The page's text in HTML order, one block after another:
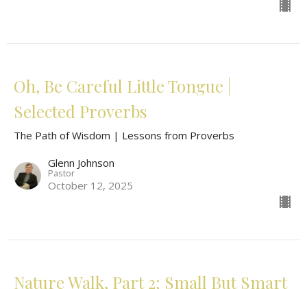
Oh, Be Careful Little Tongue |
Selected Proverbs
The Path of Wisdom | Lessons from Proverbs
Glenn Johnson
Pastor
October 12, 2025
Nature Walk, Part 2; Small But Smart